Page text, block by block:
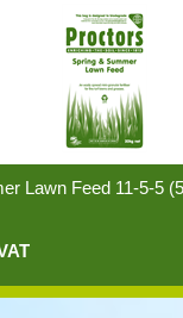
Lawn Feed 11-5-5